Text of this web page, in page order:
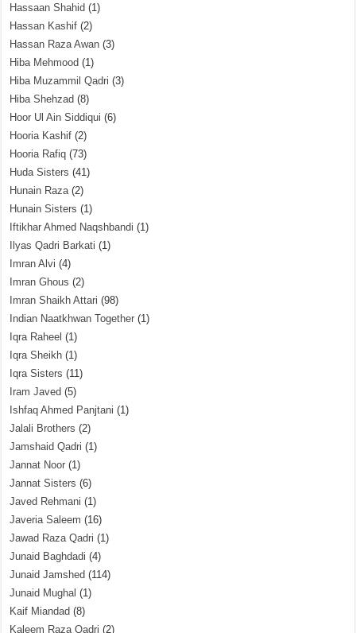
Hassaan Shahid (1)
Hassan Kashif (2)
Hassan Raza Awan (3)
Hiba Mehmood (1)
Hiba Muzammil Qadri (3)
Hiba Shehzad (8)
Hoor Ul Ain Siddiqui (6)
Hooria Kashif (2)
Hooria Rafiq (73)
Huda Sisters (41)
Hunain Raza(2)
Hunain Sisters (1)
Iftikhar Ahmed Naqshbandi (1)
Ilyas Qadri Barkati (1)
Imran Alvi (4)
Imran Ghous (2)
Imran Shaikh Attari (98)
Indian Naatkhwan Together (1)
Iqra Raheel (1)
Iqra Sheikh (1)
Iqra Sisters (11)
Iram Javed (5)
Ishfaq Ahmed Panjtani (1)
Jalali Brothers (2)
Jamshaid Qadri (1)
Jannat Noor (1)
Jannat Sisters (6)
Javed Rehmani (1)
Javeria Saleem (16)
Jawad Raza Qadri (1)
Junaid Baghdadi (4)
Junaid Jamshed (114)
Junaid Mughal (1)
Kaif Miandad (8)
Kaleem Raza Qadri (2)